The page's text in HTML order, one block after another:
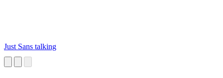
Just Sans talking